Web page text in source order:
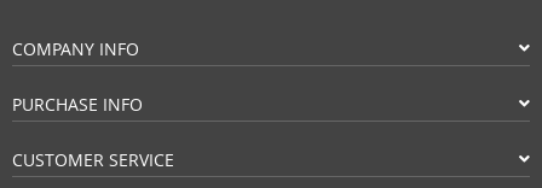
COMPANY INFO
PURCHASE INFO
CUSTOMER SERVICE